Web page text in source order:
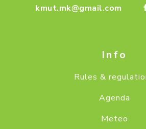
kmut.mk@gmail.com
Info
Rules &
Agenda
Meteo